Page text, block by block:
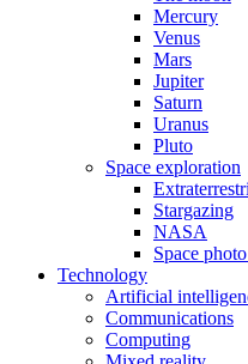
Mercury
Venus
Mars
Jupiter
Saturn
Uranus
Pluto
Space exploration
Stargazing
NASA
Space
Technology
Artificial
Communications
Computing